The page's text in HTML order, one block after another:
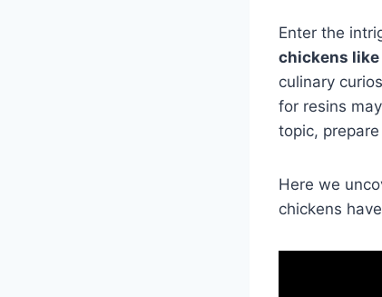
Enter the
chickens
culinary
for resins
topic,
Here we
chickens